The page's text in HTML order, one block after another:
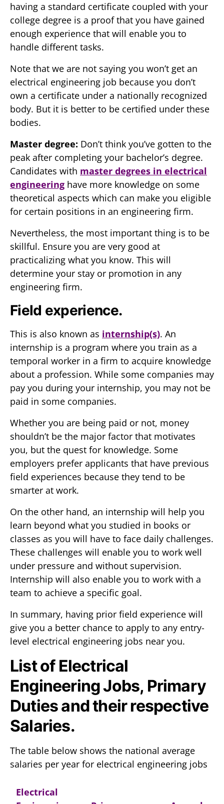
having a standard certificate coupled with your
college degree is a proof that you have gained
enough experience that will enable you to
handle different tasks.
Note that we are not saying you won’t get an
electrical engineering job because you don’t
own a certificate under a nationally recognized
body. But it is better to be certified under these
bodies.
Master degree: Don’t think you’ve gotten to the
peak after completing your bachelor’s degree.
Candidates with master degrees in electrical
engineering have more knowledge on some
theoretical aspects which can make you eligible
for certain positions in an engineering firm.
Nevertheless, the most important thing is to be
skillful. Ensure you are very good at
practicalizing what you know. This will
determine your stay or promotion in any
engineering firm.
Field experience.
This is also known as internship(s). An
internship is a program where you train as a
temporal worker in a firm to acquire knowledge
about a profession. While some companies may
pay you during your internship, you may not be
paid in some companies.
Whether you are being paid or not, money
shouldn’t be the major factor that motivates
you, but the quest for knowledge. Some
employers prefer applicants that have previous
field experiences because they tend to be
smarter at work.
On the other hand, an internship will help you
learn beyond what you studied in books or
classes as you will have to face daily challenges.
These challenges will enable you to work well
under pressure and without supervision.
Internship will also enable you to work with a
team to achieve a specific goal.
In summary, having prior field experience will
give you a better chance to apply to any entry-
level electrical engineering jobs near you.
List of Electrical
Engineering Jobs, Primary
Duties and their respective
Salaries.
The table below shows the national average
salaries per year for electrical engineering jobs
Electrical